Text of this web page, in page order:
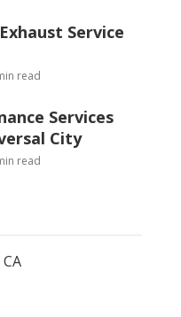
Service
read
Services
City
read